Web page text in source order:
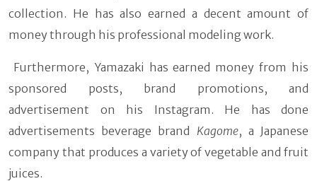
collection. He has also earned a decent amount of
money through his professional modeling work.
Furthermore, Yamazaki has earned money from his
sponsored posts, brand promotions, and
advertisement on his Instagram. He has done
advertisements beverage brand Kagome, a Japanese
company that produces a variety of vegetable and fruit
juices.